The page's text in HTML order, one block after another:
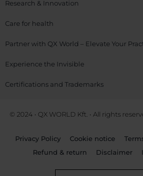
Research & Innovation
Care for health
Partner with QX World – Elevate Your
Experience the Invisible
Certifications and Trademarks
© 2024 • QX WORLD Kft. • All rights
Privacy Policy Cookie notice
Refund & return
Disclaimer